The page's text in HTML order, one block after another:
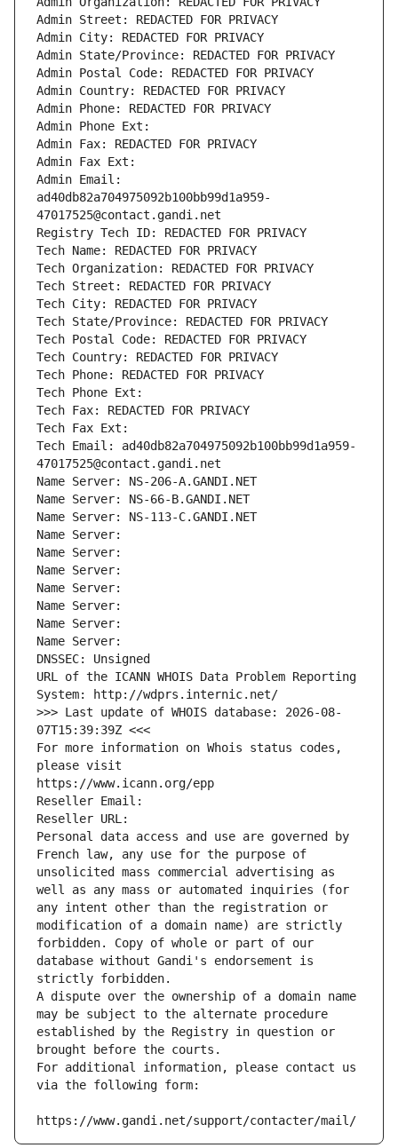
Admin Street: REDACTED FOR PRIVACY
Admin City: REDACTED FOR PRIVACY
Admin State/Province: REDACTED FOR PRIVACY
Admin Postal Code: REDACTED FOR PRIVACY
Admin Country: REDACTED FOR PRIVACY
Admin Phone: REDACTED FOR PRIVACY
Admin Phone Ext:
Admin Fax: REDACTED FOR PRIVACY
Admin Fax Ext:
Admin Email:
ad40db82a704975092b100bb99d1a959-
47017525@contact.gandi.net
Registry Tech ID: REDACTED FOR PRIVACY
Tech Name: REDACTED FOR PRIVACY
Tech Organization: REDACTED FOR PRIVACY
Tech Street: REDACTED FOR PRIVACY
Tech City: REDACTED FOR PRIVACY
Tech State/Province: REDACTED FOR PRIVACY
Tech Postal Code: REDACTED FOR PRIVACY
Tech Country: REDACTED FOR PRIVACY
Tech Phone: REDACTED FOR PRIVACY
Tech Phone Ext:
Tech Fax: REDACTED FOR PRIVACY
Tech Fax Ext:
Tech Email: ad40db82a704975092b100bb99d1a959-
47017525@contact.gandi.net
Name Server: NS-206-A.GANDI.NET
Name Server: NS-66-B.GANDI.NET
Name Server: NS-113-C.GANDI.NET
Name Server:
Name Server:
Name Server:
Name Server:
Name Server:
Name Server:
Name Server:
DNSSEC: Unsigned
URL of the ICANN WHOIS Data Problem Reporting
System: http://wdprs.internic.net/
>>> Last update of WHOIS database: 2026-08-
07T15:39:39Z <<<
For more information on Whois status codes,
please visit
https://www.icann.org/epp
Reseller Email:
Reseller URL:
Personal data access and use are governed by
French law, any use for the purpose of
unsolicited mass commercial advertising as
well as any mass or automated inquiries (for
any intent other than the registration or
modification of a domain name) are strictly
forbidden. Copy of whole or part of our
database without Gandi's endorsement is
strictly forbidden.
A dispute over the ownership of a domain name
may be subject to the alternate procedure
established by the Registry in question or
brought before the courts.
For additional information, please contact us
via the following form:
https://www.gandi.net/support/contacter/mail/